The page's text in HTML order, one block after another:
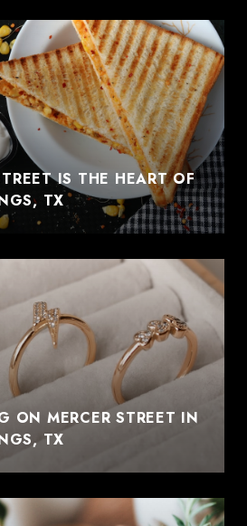
IS THE HEART OF
TX
ON MERCER STREET IN
TX